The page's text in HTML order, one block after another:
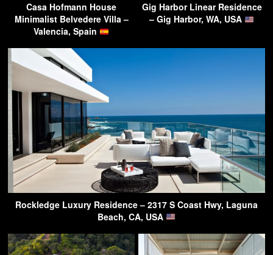
Casa Hofmann House
Minimalist Belvedere Villa –
Valencia, Spain
Gig Harbor Linear Residence
– Gig Harbor, WA, USA
Rockledge Luxury Residence – 2317 S Coast Hwy, Laguna
Beach, CA, USA